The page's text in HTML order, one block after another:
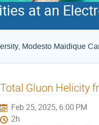
at an
Modesto Maidique
Total Gluon Helicity
Feb 25, 2025, 6:00 PM
2h